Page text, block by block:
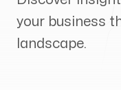
your business
landscape.